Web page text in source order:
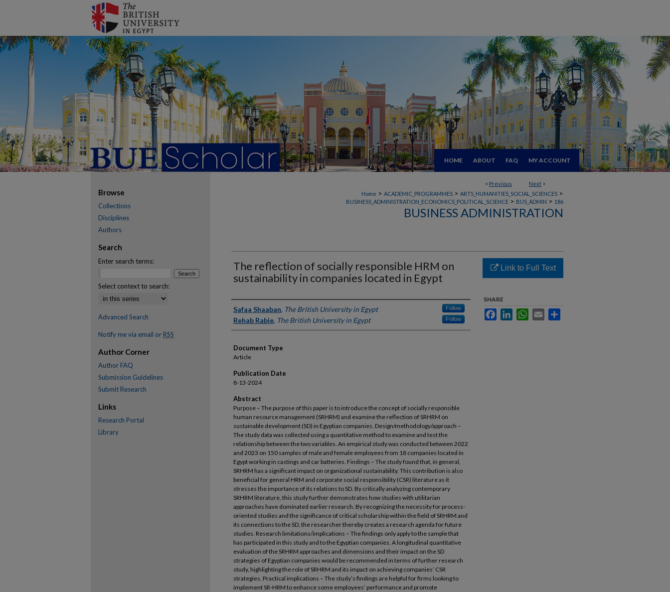
HOME ABOUT FAQ MY ACCOUNT
< Previous Next >
Home > ACADEMIC_PROGRAMMES > ARTS_HUMANITIES_SOCIAL_SCIENCES >
BUSINESS_ADMINISTRATION_ECONOMICS_POLITICAL_SCIENCE > BUS_ADMIN > 186
BUSINESS ADMINISTRATION
The reflection of socially responsible HRM on
sustainability in companies located in Egypt
Authors
Safaa Shaaban, The British University in Egypt Follow
Rehab Rabie, The British University in Egypt Follow
Document Type
Article
Publication Date
8-13-2024
Abstract
Purpose – The purpose of this paper is to introduce the concept of socially responsible
human resource management (SRHRM) and examine the reflection of SRHRM on
sustainable development (SD) in Egyptian companies. Design/methodology/approach –
The study data was collected using a quantitative method to examine and test the
relationship between the two variables. An empirical study was conducted between 2022
and 2023 on 150 samples of male and female employees from 18 companies located in
Egypt working in castings and car batteries. Findings – The study found that, in general,
SRHRM has a significant impact on organizational sustainability. This contribution is also
beneficial for general HRM and corporate social responsibility (CSR) literature as it
stresses the importance of its relations to SD. By critically analyzing contemporary
SRHRM literature, this study further demonstrates how studies with utilitarian
approaches have dominated earlier research. By recognizing the necessity for process-
oriented studies and the significance of critical scholarship within the field of SRHRM and
its connections to the SD, the researcher thereby creates a research agenda for future
studies. Research limitations/implications – The findings only apply to the sample that
has participated in this study and to the Egyptian companies. A longitudinal quantitative
evaluation of the SRHRM approaches and dimensions and their impact on the SD
strategies of Egyptian companies would be recommended in terms of further research
study, highlighting the role of SRHRM and its impact on achieving companies’ CSR
strategies. Practical implications – The study’s findings are helpful for firms looking to
implement SR-HRM to enhance some employees’ performance and promote
Link to Full Text
SHARE
FacebookLinkedInWhatsApp
Email
Browse
Collections
Disciplines
Authors
Search
Enter search terms:
Select context to search:
Advanced Search
Notify me via email or RSS
Author Corner
Author FAQ
Submission Guidelines
Submit Research
Links
Research Portal
Library